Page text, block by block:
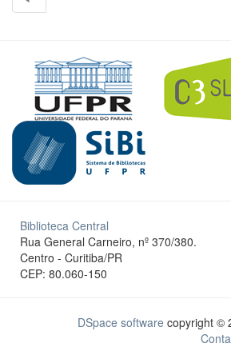
Biblioteca Central
Rua General Carneiro, nº 370/380.
Centro - Curitiba/PR
CEP: 80.060-150
DSpace software copyright ©